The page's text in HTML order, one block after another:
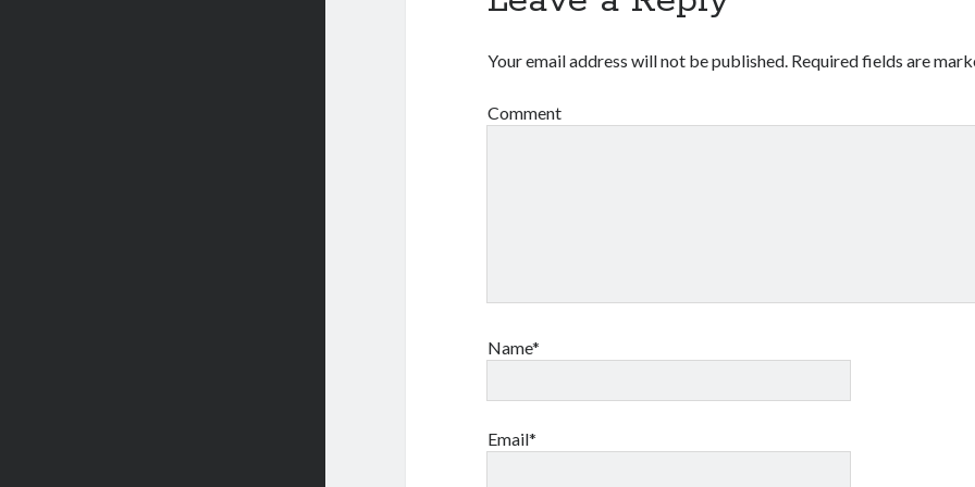
Your email address will not be published. Required fields are
Comment
Name*
Email*